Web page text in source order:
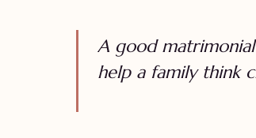
A good
help a family think